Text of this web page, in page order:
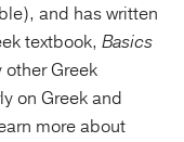
and has written
textbook, Basics
Greek
on Greek and
more about